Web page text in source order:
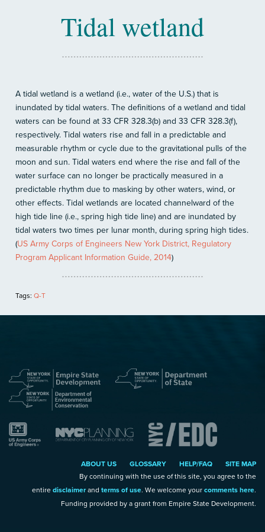
Tidal wetland
A tidal wetland is a wetland (i.e., water of the U.S.) that is
inundated by tidal waters. The definitions of a wetland and tidal
waters can be found at 33 CFR 328.3(b) and 33 CFR 328.3(f),
respectively. Tidal waters rise and fall in a predictable and
measurable rhythm or cycle due to the gravitational pulls of the
moon and sun. Tidal waters end where the rise and fall of the
water surface can no longer be practically measured in a
predictable rhythm due to masking by other waters, wind, or
other effects. Tidal wetlands are located channelward of the
high tide line (i.e., spring high tide line) and are inundated by
tidal waters two times per lunar month, during spring high tides.
(US Army Corps of Engineers New York District, Regulatory
Program Applicant Information Guide, 2014)
Tags: Q-T
ABOUT US GLOSSARY HELP/FAQ
SITE MAP
By continuing with the use of this site, you agree to the
entire disclaimerand terms of use. We welcome your comments here.
Funding provided by a grant from Empire State Development.